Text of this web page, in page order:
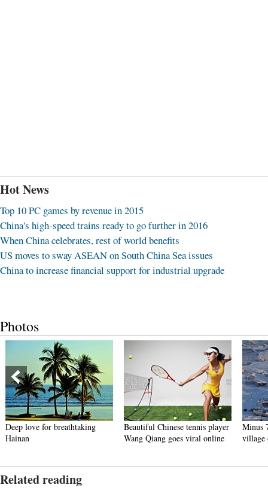
Hot News
Top 10 PC games by revenue in 2015
China's high-speed trains ready to go further in 2016
When China celebrates, rest of world benefits
US moves to sway ASEAN on South China Sea issues
China to increase financial support for industrial upgrade
Photos
Deep love for breathtaking
Hainan
Beautiful Chinese tennis player
Wang Qiang goes viral online
Minus
village
Related reading